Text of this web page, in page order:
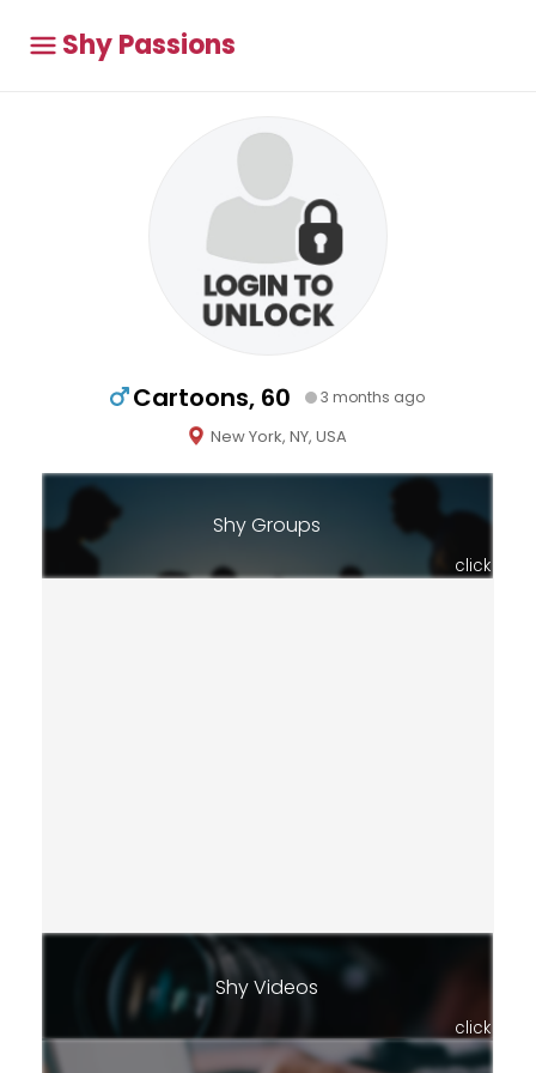
Shy Passions
Cartoons, 60 3 months ago
New York, NY, USA
Shy Groups
click
Shy Videos
click